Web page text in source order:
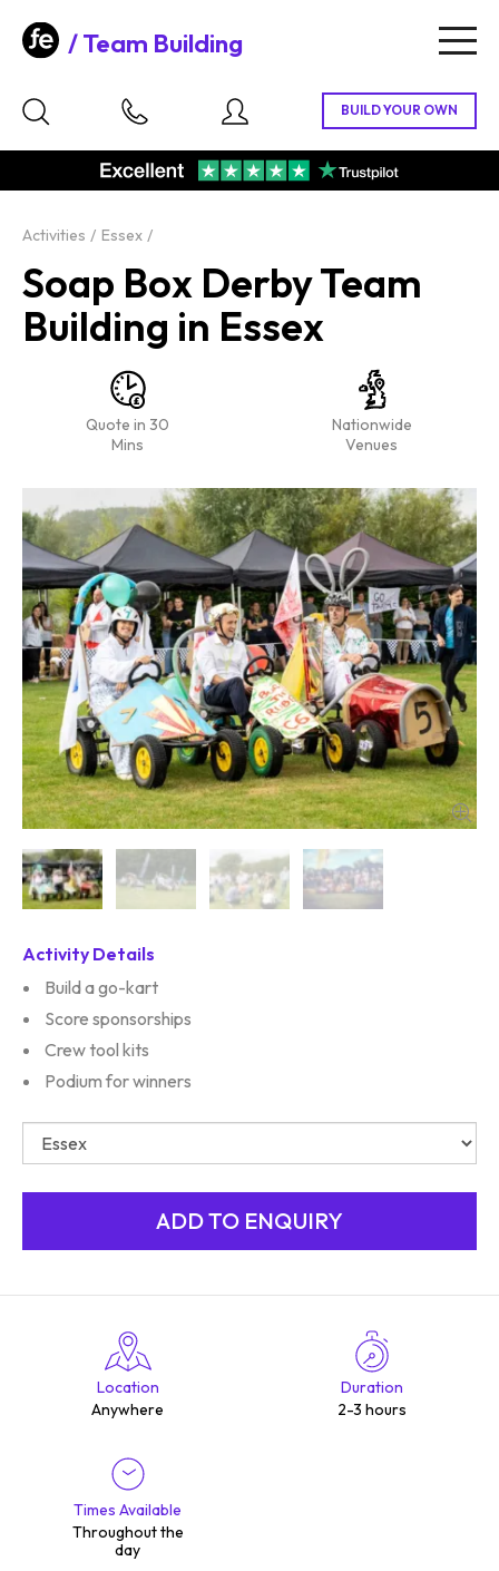
Team Building
Activities Essex
Soap Box Derby Team
Building in Essex
Quote in 30
Mins
Nationwide
Venues
Activity Details
Build a go-kart
Score sponsorships
Crew tool kits
Podium for winners
Location
Anywhere
Duration
2-3 hours
Times Available
Throughout the
day